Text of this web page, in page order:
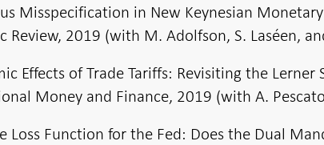
Misspecification in New Keynesian
Review, 2019 (with M. Adolfson, S. Laséen,
Effects of Trade Tariffs: Revisiting the Lerner
Money and Finance, 2019 (with A.
Loss Function for the Fed: Does the Dual